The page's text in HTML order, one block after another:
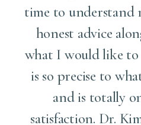
time to understand
honest advice
what I would like to
is so precise to
and is totally
satisfaction. Dr.